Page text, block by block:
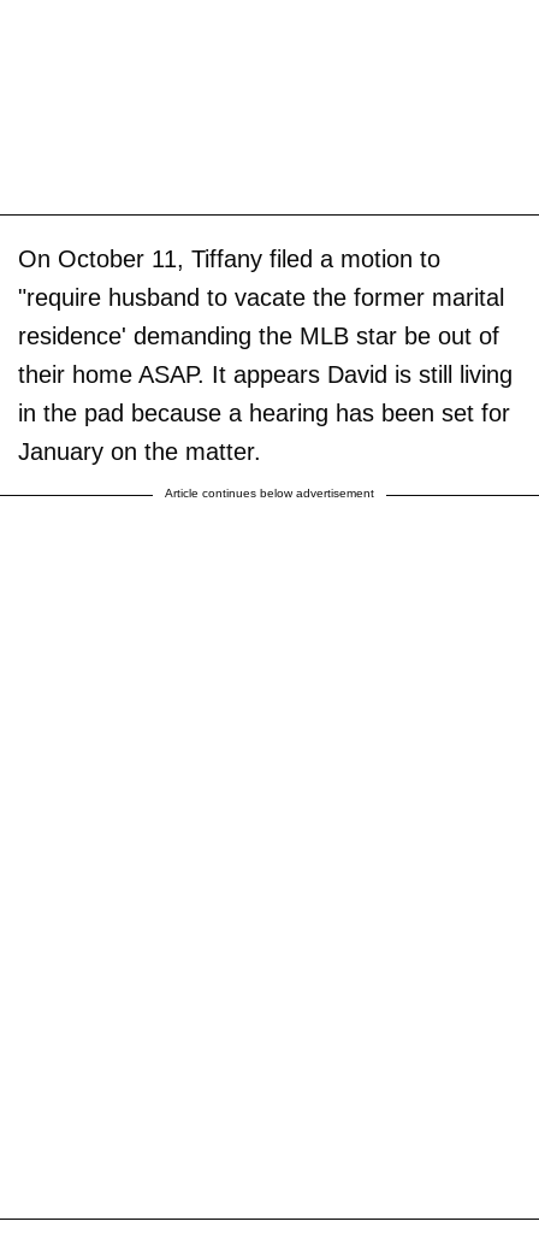
On October 11, Tiffany filed a motion to
"require husband to vacate the former marital
residence' demanding the MLB star be out of
their home ASAP. It appears David is still living
in the pad because a hearing has been set for
January on the matter.
Article continues below advertisement